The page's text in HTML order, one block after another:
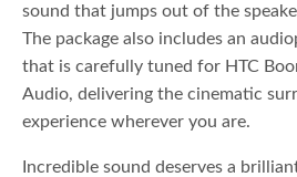
sound that jumps out of the
The package also includes an
that is carefully tuned for HTC
Audio, delivering the cinematic
experience wherever you are.
Incredible sound deserves a